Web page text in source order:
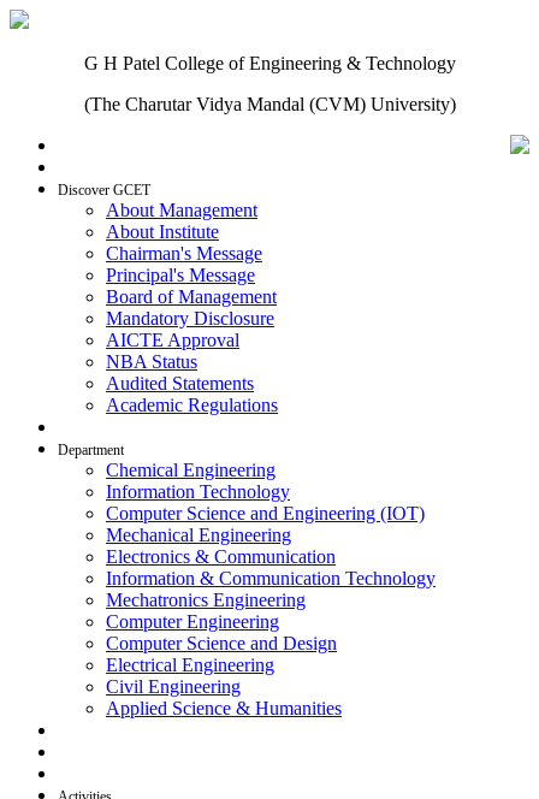
G H Patel College of Engineering & Technology
(The Charutar Vidya Mandal (CVM) University)
Discover GCET
About Management
About Institute
Chairman's Message
Principal's Message
Board of Management
Mandatory Disclosure
AICTE Approval
NBA Status
Audited Statements
Academic Regulations
Department
Chemical Engineering
Information Technology
Computer Science and Engineering (IOT)
Mechanical Engineering
Electronics & Communication
Information & Communication Technology
Mechatronics Engineering
Computer Engineering
Computer Science and Design
Electrical Engineering
Civil Engineering
Applied Science & Humanities